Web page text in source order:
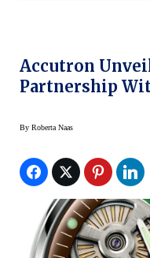
Accutron
Partnership
By Roberta Naas